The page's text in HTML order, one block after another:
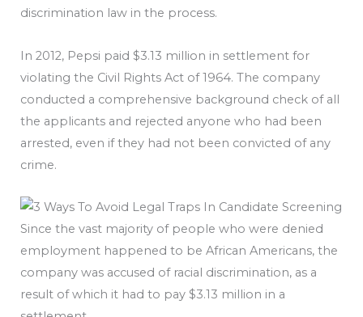
discrimination law in the process.
In 2012, Pepsi paid $3.13 million in settlement for
violating the Civil Rights Act of 1964. The company
conducted a comprehensive background check of all
the applicants and rejected anyone who had been
arrested, even if they had not been convicted of any
crime.
Since the vast majority of people who were denied
employment happened to be African Americans, the
company was accused of racial discrimination, as a
result of which it had to pay $3.13 million in a